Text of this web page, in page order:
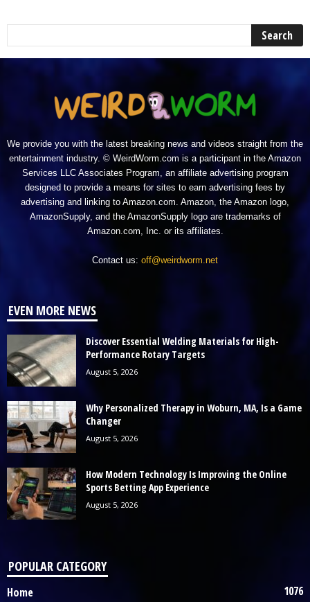
We provide you with the latest breaking news and videos straight from the
entertainment industry. © WeirdWorm.com is a participant in the Amazon
Services LLC Associates Program, an affiliate advertising program
designed to provide a means for sites to earn advertising fees by
advertising and linking to Amazon.com. Amazon, the Amazon logo,
AmazonSupply, and the AmazonSupply logo are trademarks of
Amazon.com, Inc. or its affiliates.
Contact us: off@weirdworm.net
EVEN MORE NEWS
Discover Essential Welding Materials for High-
Performance Rotary Targets
August 5, 2026
Why Personalized Therapy in Woburn, MA, Is a Game
Changer
August 5, 2026
How Modern Technology Is Improving the Online
Sports Betting App Experience
August 5, 2026
POPULAR CATEGORY
Home 1076